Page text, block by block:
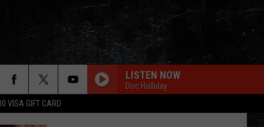
VISA GIFT CARD
LISTEN NOW
Doc Holliday